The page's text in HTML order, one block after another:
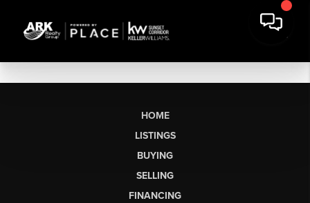
HOME
LISTINGS
BUYING
SELLING
FINANCING